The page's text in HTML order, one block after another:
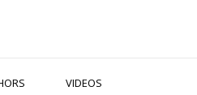
VIDEOS